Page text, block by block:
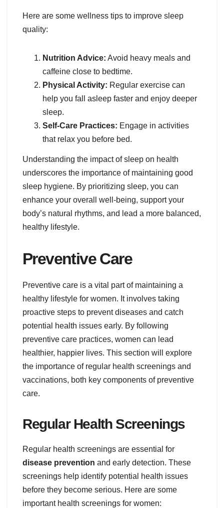
Here are some wellness tips to improve sleep
quality:
Nutrition Advice: Avoid heavy meals and
caffeine close to bedtime.
Physical Activity: Regular exercise can
help you fall asleep faster and enjoy deeper
sleep.
Self-Care Practices: Engage in activities
that relax you before bed.
Understanding the impact of sleep on health
underscores the importance of maintaining good
sleep hygiene. By prioritizing sleep, you can
enhance your overall well-being, support your
body’s natural rhythms, and lead a more balanced,
healthy lifestyle.
Preventive Care
Preventive care is a vital part of maintaining a
healthy lifestyle for women. It involves taking
proactive steps to prevent diseases and catch
potential health issues early. By following
preventive care practices, women can lead
healthier, happier lives. This section will explore
the importance of regular health screenings and
vaccinations, both key components of preventive
care.
Regular Health Screenings
Regular health screenings are essential for
disease prevention and early detection. These
screenings help identify potential health issues
before they become serious. Here are some
important health screenings for women: